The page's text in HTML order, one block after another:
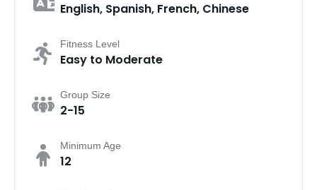
English, Spanish, French, Chinese
Fitness Level
Easy to Moderate
Group Size
2-15
Minimum Age
12